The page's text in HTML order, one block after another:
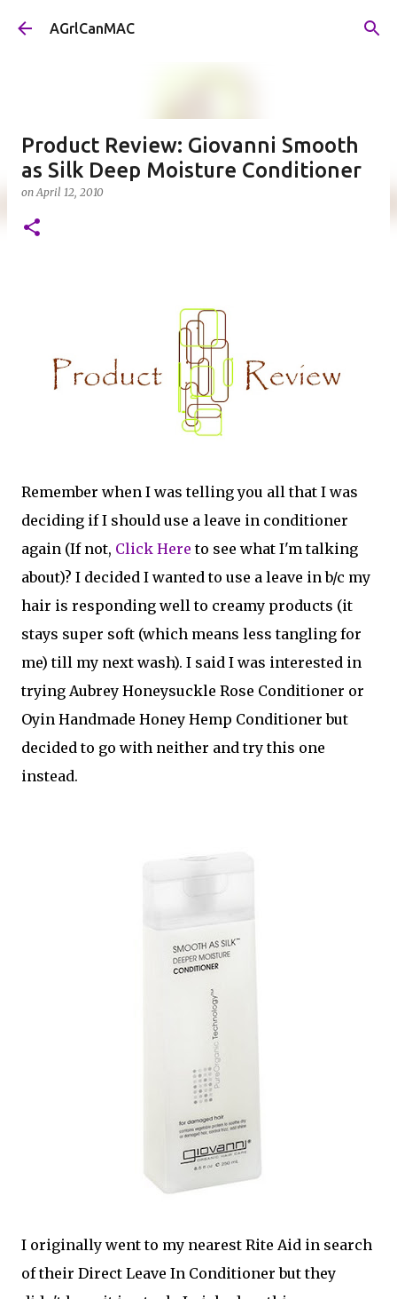
Skip to main content
AGrlCanMAC
Product Review: Giovanni Smooth
as Silk Deep Moisture Conditioner
onApril 12, 2010
Remember when I was telling you all that I was
deciding if I should use a leave in conditioner
again (If not, Click Here to see what I'm talking
about)? I decided I wanted to use a leave in b/c my
hair is responding well to creamy products (it
stays super soft (which means less tangling for
me) till my next wash). I said I was interested in
trying Aubrey Honeysuckle Rose Conditioner or
Oyin Handmade Honey Hemp Conditioner but
decided to go with neither and try this one
instead.
I originally went to my nearest Rite Aid in search
of their Direct Leave In Conditioner but they